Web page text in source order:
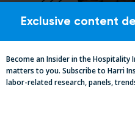
Conference
Exclusive content
Become an Insider in the
matters to you. Subscribe to Harri
labor-related research, panels,